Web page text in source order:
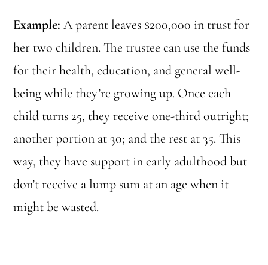
Example: A parent leaves $200,000 in trust for
her two children. The trustee can use the funds
for their health, education, and general well-
being while they’re growing up. Once each
child turns 25, they receive one-third outright;
another portion at 30; and the rest at 35. This
way, they have support in early adulthood but
don’t receive a lump sum at an age when it
might be wasted.